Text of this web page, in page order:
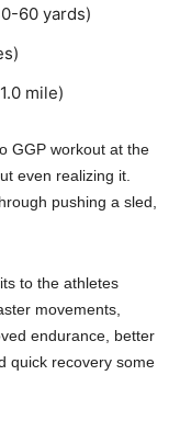
60 yards)
mile)
GGP workout at the
even realizing it.
pushing a sled,
to the athletes
movements,
endurance, better
quick recovery some